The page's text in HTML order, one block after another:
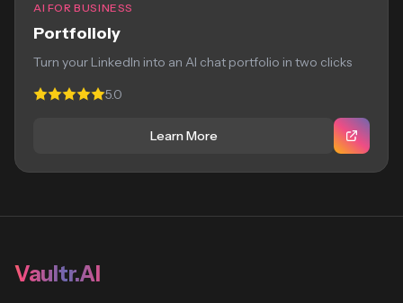
AI FOR BUSINESS
Portfolioly
Turn your LinkedIn into an AI chat portfolio in two clicks
5.0
Learn More
Vaultr.AI